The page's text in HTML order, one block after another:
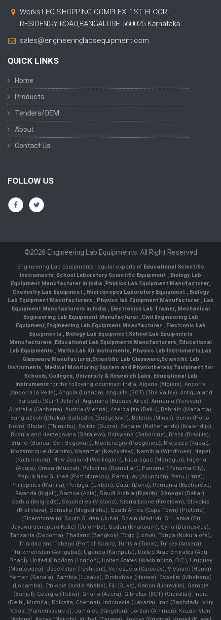
Works:LEO SHOPPING COMPLEX, 1ST FLOOR
RESIDENCY ROAD,BANGALORE 560025 Karnataka
sales@engineeringlabsequipment.com
QUICK LINKS
Home
Products
Tenders/OEM
About
Contact Us
FOLLOW US
©2026 Engineering Lab Equipments. All Right Reserved
Engineering Lab Equipments regular exports of Educational Scientific
Instruments, School Laboratory Scientific Equipment , Biology Lab
Equipment Manufacturer In India ,Physics Lab Equipment Manufacturer,
Chemistry Lab Equipment , Microscopes Laboratory Equipment , Biology
Lab Equipment Manufacturers , Physics lab Equipment Manufacturer , Lab
Equipment Manufacturers in India , Electronics Lab Trainer, Mechanical
Engineering Lab Equipment Manufacturer ,Civil Engineering Lab
Equipment,Engineering Lab Equipment Mnaufacturer ,Electronic Lab
Equipments ,Biology Lab Equipment,School Lab Equipments
Manufacturers ,Educational Lab Equipments Manufacturers, Educational
Lab Equipments , Maths Lab Kit Instruments, Physics Lab Instruments,Lab
Glassware Manufacturer,Scientific Lab Glassware,Scientific Lab
Instruments, Medical Monitoring System and Physiotherapy Equipment for
Schools, Colleges, University & Research Labs. Educational Lab
Instruments for the following countries: India, Algeria (Algiers), Andorra
(Andorra la Vella), Angola (Luanda), Anguilla (BOT) (The Valley), Antigua and
Barbuda (Saint John's), Argentina (Buenos Aires), Armenia (Yerevan),
Australia (Canberra), Austria (Vienna), Azerbaijan (Baku), Bahrain (Manama),
Bangladesh (Dhaka), Barbados (Bridgetown), Belarus (Minsk), Benin (Porto-
Novo), Bhutan (Thimphu), Bolivia (Sucre), Bonaire (Netherlands) (Kralendijk),
Bosnia and Herzegovina (Sarajevo), Botswana (Gaborone), Brazil (Brasília),
Brunei (Bandar Seri Begawan), Montenegro (Podgorica), Morocco (Rabat),
Mozambique (Maputo), Myanmar (Naypyidaw), Namibia (Windhoek), Nepal
(Kathmandu), New Zealand (Wellington), Nicaragua (Managua), Nigeria
(Abuja), Oman (Muscat), Palestine (Ramallah), Panama (Panama City),
Papua New Guinea (Port Moresby), Paraguay (Asunción), Peru (Lima),
Philippines (Manila)¸ Portugal (Lisbon), Qatar (Doha), Romania (Bucharest),
Rwanda (Kigali), Samoa (Apia), Saudi Arabia (Riyadh), Senegal (Dakar),
Serbia (Belgrade), Seychelles (Victoria), Sierra Leone (Freetown), Slovakia
(Bratislava), Somalia (Mogadishu), South Africa (Cape Town) (Pretoria)
(Bloemfontein), South Sudan (Juba), Spain (Madrid), Sri Lanka (Sri
Jayawardenepura Kotte) (Colombo), Sudan (Khartoum), Syria (Damascus),
Tanzania (Dodoma), Thailand (Bangkok), Togo (Lomé), Tonga (Nuku'alofa),
Trinidad and Tobago (Port of Spain), Tunisia (Tunis), Turkey (Ankara),
Turkmenistan (Ashgabat), Uganda (Kampala), United Arab Emirates (Abu
Dhabi), United Kingdom (London), United States (Washington, D.C.), Uruguay
(Montevideo), Uzbekistan (Tashkent), Venezuela (Caracas), Vietnam (Hanoi),
Yemen (Sana'a), Zambia (Lusaka), Zimbabwe (Harare), Eswatini (Mbabane)
(Lobamba), Ethiopia (Addis Ababa), Fiji (Suva), Gabon (Libreville), Gambia
(Banjul), Georgia (Tbilisi), Ghana (Accra), Gibraltar (BOT) (Gibraltar), India
(Delhi, Mumbai, Kolkatta, Chennai), Indonesia (Jakarta), Iraq (Baghdad), Ivory
Coast (Yamoussoukro), Jamaica (Kingston), Jordan (Amman), Kazakhstan